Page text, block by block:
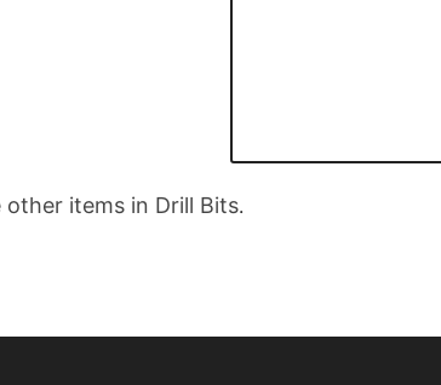
other items in Drill Bits.